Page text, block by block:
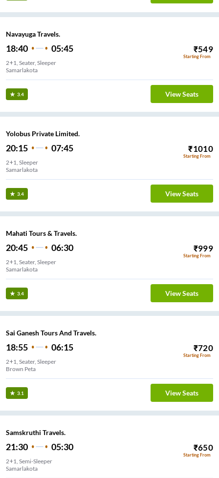
Navayuga Travels.
18:40 05:45 ₹549
Starting From
2+1, Seater, Sleeper
Samarlakota
3.4 View Seats
Yolobus Private Limited.
20:15 07:45 ₹1010
Starting From
2+1, Sleeper
Samarlakota
3.4 View Seats
Mahati Tours & Travels.
20:45 06:30 ₹999
Starting From
2+1, Seater, Sleeper
Samarlakota
3.4 View Seats
Sai Ganesh Tours And Travels.
18:55 06:15 ₹720
Starting From
2+1, Seater, Sleeper
Brown Peta
3.1 View Seats
Samskruthi Travels.
21:30 05:30 ₹650
Starting From
2+1, Semi-Sleeper
Samarlakota